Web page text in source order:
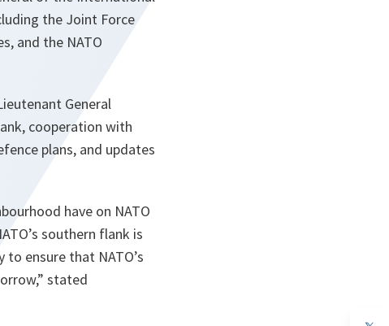
the Joint Force
and the NATO
General
cooperation with
plans, and updates
have on NATO
southern flank is
ensure that NATO’s
stated